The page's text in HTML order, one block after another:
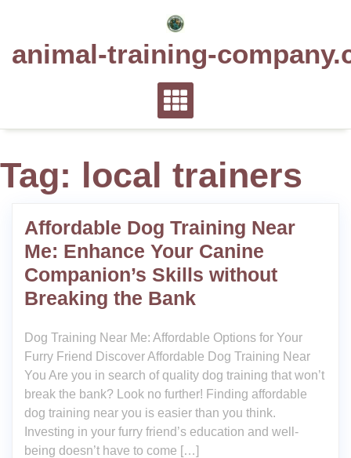
animal-training-
Tag: local trainers
Affordable Dog Training Near
Me: Enhance Your Canine
Companion’s Skills without
Breaking the Bank
Dog Training Near Me: Affordable Options for Your
Furry Friend Discover Affordable Dog Training Near
You Are you in search of quality dog training that won’t
break the bank? Look no further! Finding affordable
dog training near you is easier than you think.
Investing in your furry friend’s education and well-
being doesn’t have to come […]